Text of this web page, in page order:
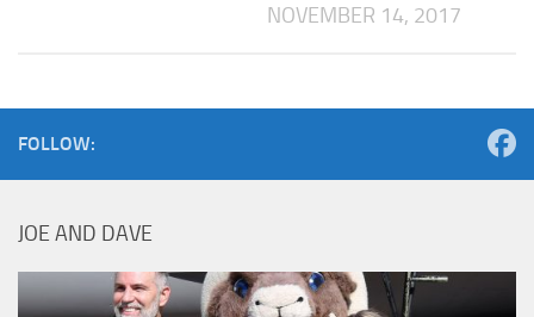
NOVEMBER 14, 2017
FOLLOW:
JOE AND DAVE